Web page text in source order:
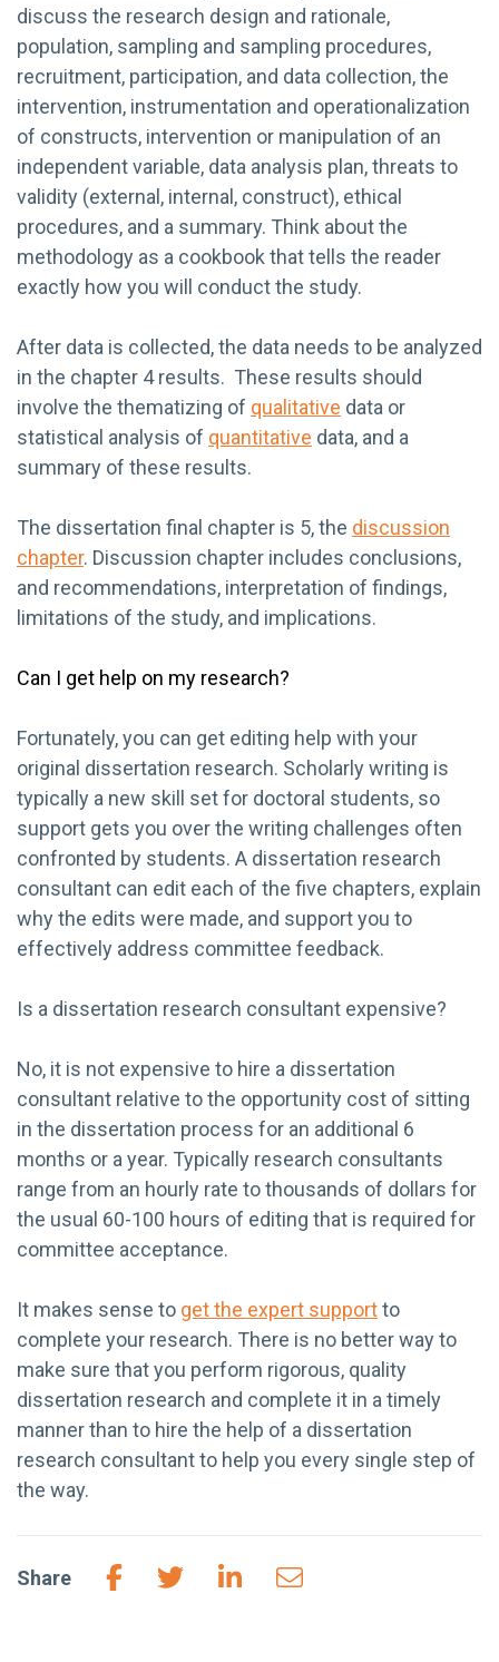
discuss the research design and rationale,
population, sampling and sampling procedures,
recruitment, participation, and data collection, the
intervention, instrumentation and operationalization
of constructs, intervention or manipulation of an
independent variable, data analysis plan, threats to
validity (external, internal, construct), ethical
procedures, and a summary. Think about the
methodology as a cookbook that tells the reader
exactly how you will conduct the study.
After data is collected, the data needs to be analyzed
in the chapter 4 results. These results should
involve the thematizing of qualitative data or
statistical analysis of quantitative data, and a
summary of these results.
The dissertation final chapter is 5, the discussion
chapter. Discussion chapter includes conclusions,
and recommendations, interpretation of findings,
limitations of the study, and implications.
Can I get help on my research?
Fortunately, you can get editing help with your
original dissertation research. Scholarly writing is
typically a new skill set for doctoral students, so
support gets you over the writing challenges often
confronted by students. A dissertation research
consultant can edit each of the five chapters, explain
why the edits were made, and support you to
effectively address committee feedback.
Is a dissertation research consultant expensive?
No, it is not expensive to hire a dissertation
consultant relative to the opportunity cost of sitting
in the dissertation process for an additional 6
months or a year. Typically research consultants
range from an hourly rate to thousands of dollars for
the usual 60-100 hours of editing that is required for
committee acceptance.
It makes sense to get the expert supportto
complete your research. There is no better way to
make sure that you perform rigorous, quality
dissertation research and complete it in a timely
manner than to hire the help of a dissertation
research consultant to help you every single step of
the way.
Share